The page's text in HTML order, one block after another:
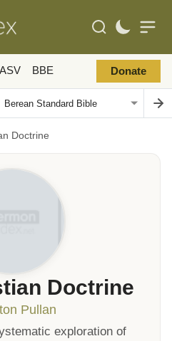
ASV BBE Donate
Doctrine
Doctrine
Pullan
exploration of